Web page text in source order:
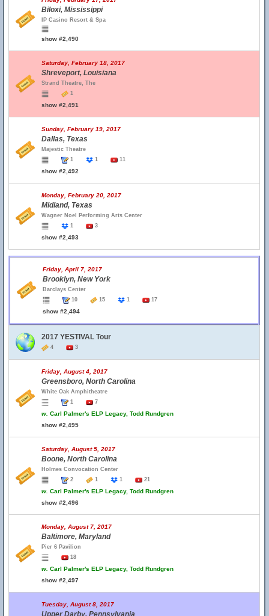
Biloxi, Mississippi
IP Casino Resort & Spa
show #2,490
Saturday, February 18, 2017
Shreveport, Louisiana
Strand Theatre, The
1
show #2,491
Sunday, February 19, 2017
Dallas, Texas
Majestic Theatre
1
1 11
show #2,492
Monday, February 20, 2017
Midland, Texas
Wagner Noel Performing Arts Center
1
3
show #2,493
Friday, April 7, 2017
Brooklyn, New York
Barclays Center
10
15 1 17
show #2,494
2017 YESTIVAL Tour
4 3
Friday, August 4, 2017
Greensboro, North Carolina
White Oak Amphitheatre
1
7
w. Carl Palmer's ELP Legacy, Todd Rundgren
show #2,495
Saturday, August 5, 2017
Boone, North Carolina
Holmes Convocation Center
2
1 1 21
w. Carl Palmer's ELP Legacy, Todd Rundgren
show #2,496
Monday, August 7, 2017
Baltimore, Maryland
Pier 6 Pavilion
18
w. Carl Palmer's ELP Legacy, Todd Rundgren
show #2,497
Tuesday, August 8, 2017
Upper Darby, Pennsylvania